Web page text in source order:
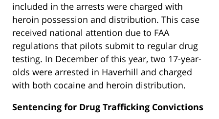
included in the arrests were charged with
heroin possession and distribution. This case
received national attention due to FAA
regulations that pilots submit to regular drug
testing. In December of this year, two 17-year-
olds were arrested in Haverhill and charged
with both cocaine and heroin distribution.
Sentencing for Drug Trafficking Convictions